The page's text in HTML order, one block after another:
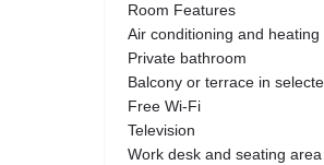
Room Features
Air conditioning and heating
Private bathroom
Balcony or terrace in
Free Wi-Fi
Television
Work desk and seating area